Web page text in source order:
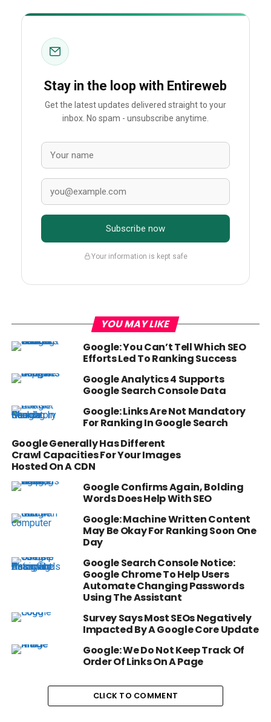
Stay in the loop with Entireweb
Get the latest updates delivered straight to your
inbox. No spam - unsubscribe anytime.
Subscribe now
Your information is kept safe
YOU MAY LIKE
Google: You Can’t Tell Which SEO
Efforts Led To Ranking Success
Google Analytics 4 Supports
Google Search Console Data
Google: Links Are Not Mandatory
For Ranking In Google Search
Google Generally Has Different
Crawl Capacities For Your Images
Hosted On A CDN
Google Confirms Again, Bolding
Words Does Help With SEO
Google: Machine Written Content
May Be Okay For Ranking Soon One
Day
Google Search Console Notice:
Google Chrome To Help Users
Automate Changing Passwords
Using The Assistant
Survey Says Most SEOs Negatively
Impacted By A Google Core Update
Google: We Do Not Keep Track Of
Order Of Links On A Page
CLICK TO COMMENT